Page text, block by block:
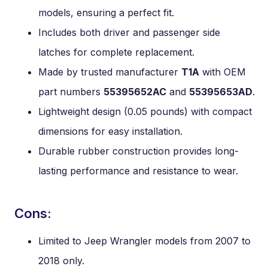
models, ensuring a perfect fit.
Includes both driver and passenger side
latches for complete replacement.
Made by trusted manufacturer T1A with OEM
part numbers 55395652AC and 55395653AD.
Lightweight design (0.05 pounds) with compact
dimensions for easy installation.
Durable rubber construction provides long-
lasting performance and resistance to wear.
Cons:
Limited to Jeep Wrangler models from 2007 to
2018 only.